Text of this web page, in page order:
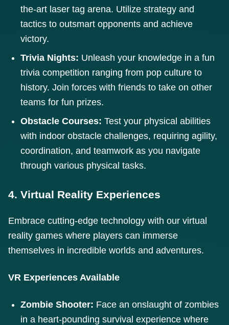
the-art laser tag arena. Utilize strategy and
tactics to outsmart opponents and achieve
victory.
Trivia Nights: Unleash your knowledge in a fun
trivia competition ranging from pop culture to
history. Join forces with friends to take on other
teams for fun prizes.
Obstacle Courses: Test your physical abilities
with indoor obstacle challenges, requiring agility,
coordination, and teamwork as you navigate
through various physical tasks.
4. Virtual Reality Experiences
Embrace cutting-edge technology with our virtual
reality games where players can immerse
themselves in incredible worlds and adventures.
VR Experiences Available
Zombie Shooter: Face an onslaught of zombies
in a heart-pounding survival experience where